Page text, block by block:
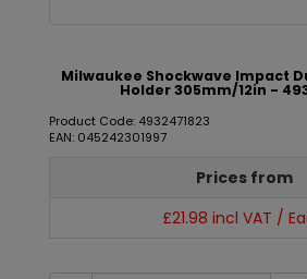
Milwaukee Shockwave Impact
Holder 305mm/12in -
Product Code: 4932471823
EAN: 045242301997
Prices from
£21.98 incl VAT /